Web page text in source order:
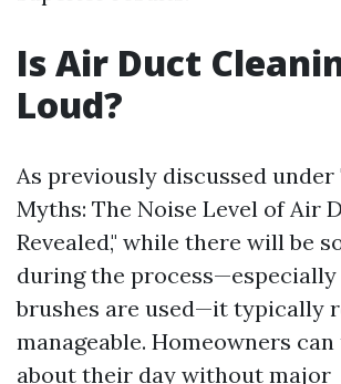
Is Air Duct
Loud?
As previously discussed under
Myths: The Noise Level of Air
Revealed," while there will be
during the
brushes are used—it typically
manageable. Homeowners
about their day without major